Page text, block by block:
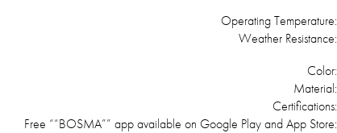
Operating Temperature:
Weather Resistance:
Color:
Material:
Certifications:
Free ““BOSMA”” app available on Google Play and App Store: